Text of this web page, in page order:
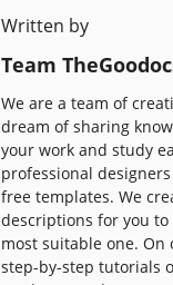
Written by
Team
We are a team of
dream of sharing
your work and study
professional
free templates. We
descriptions for you
most suitable one. On
step-by-step tutorials